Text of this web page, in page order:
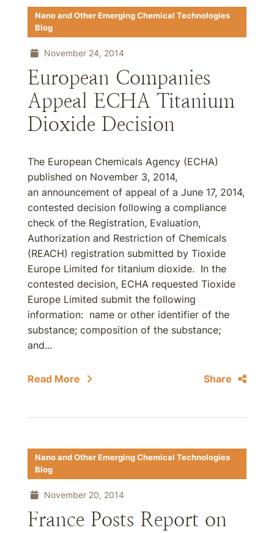
Nano and Other Emerging Chemical Technologies
Blog
November 24, 2014
European Companies
Appeal ECHA Titanium
Dioxide Decision
The European Chemicals Agency (ECHA)
published on November 3, 2014,
an announcement of appeal of a June 17, 2014,
contested decision following a compliance
check of the Registration, Evaluation,
Authorization and Restriction of Chemicals
(REACH) registration submitted by Tioxide
Europe Limited for titanium dioxide. In the
contested decision, ECHA requested Tioxide
Europe Limited submit the following
information: name or other identifier of the
substance; composition of the substance;
and...
Read More Share
Nano and Other Emerging Chemical Technologies
Blog
November 20, 2014
France Posts Report on